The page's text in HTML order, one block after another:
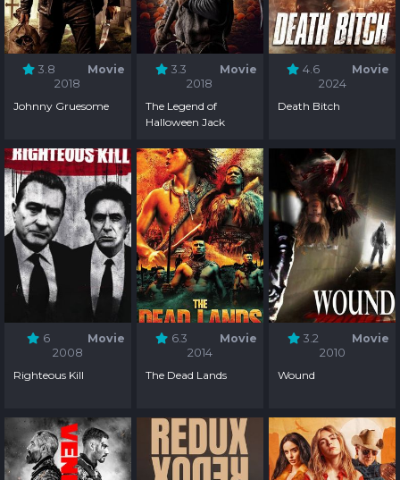
3.8
Movie
2018
Johnny Gruesome
3.3
Movie
2018
The Legend of
Halloween Jack
4.6
Movie
2024
Death Bitch
6
Movie
2008
Righteous Kill
6.3
Movie
2014
The Dead Lands
3.2
Movie
2010
Wound